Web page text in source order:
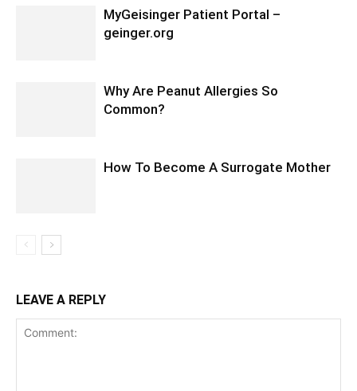
MyGeisinger Patient Portal –
geinger.org
Why Are Peanut Allergies So
Common?
How To Become A Surrogate Mother
LEAVE A REPLY